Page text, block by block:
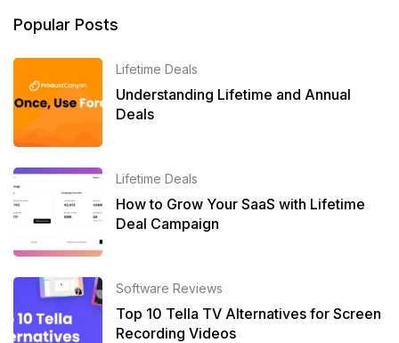
Popular Posts
Lifetime Deals
Understanding Lifetime and Annual
Deals
Lifetime Deals
How to Grow Your SaaS with Lifetime
Deal Campaign
Software Reviews
Top 10 Tella TV Alternatives for Screen
Recording Videos